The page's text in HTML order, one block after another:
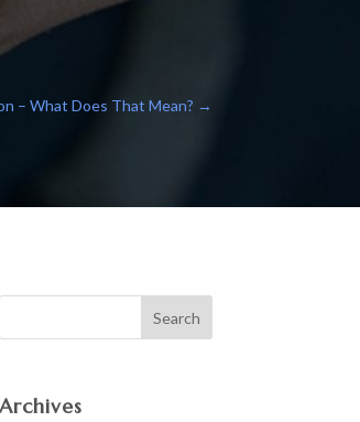
– What Does That Mean? →
Archives